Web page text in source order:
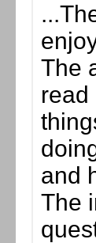
The
read
and
The